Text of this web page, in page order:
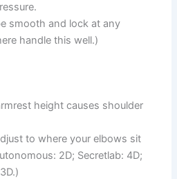
smooth and lock at any
handle this well.)
height causes shoulder
to where your elbows sit
2D; Secretlab: 4D;